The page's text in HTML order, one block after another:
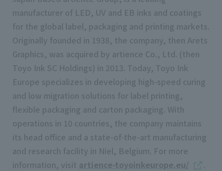
manufacturer of LED, UV and EB inks and coatings
for the global label, packaging and printing markets.
Originally founded in 1938, the company, then Arets
Graphics, was acquired by artience Co., Ltd. (then
Toyo Ink SC Holdings) in 2013. Today, Toyo Ink
Europe specializes in developing high-speed curing
and low migration solutions for label printing,
flexible packaging and carton packaging. With
operations in 10 countries, the company maintains
its head office and a state-of-the-art manufacturing
and research facility in Niel, Belgium. For more
information, visit artience-toyoinkeurope.eu/
.